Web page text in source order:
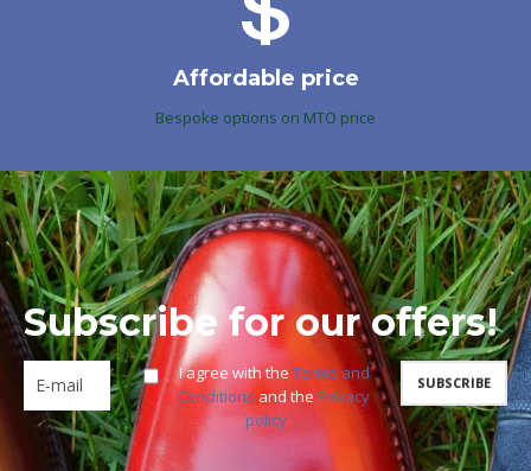
Affordable price
Bespoke options on MTO price
Subscribe for our offers!
I agree with the Terms and
Conditions and the Privacy
policy